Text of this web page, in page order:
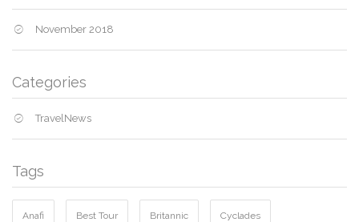
November 2018
Categories
TravelNews
Tags
Anafi Best Tour Britannic Cyclades